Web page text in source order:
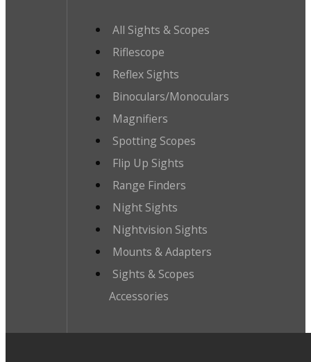
All Sights & Scopes
Riflescope
Reflex Sights
Binoculars/Monoculars
Magnifiers
Spotting Scopes
Flip Up Sights
Range Finders
Night Sights
Nightvision Sights
Mounts & Adapters
Sights & Scopes
Accessories